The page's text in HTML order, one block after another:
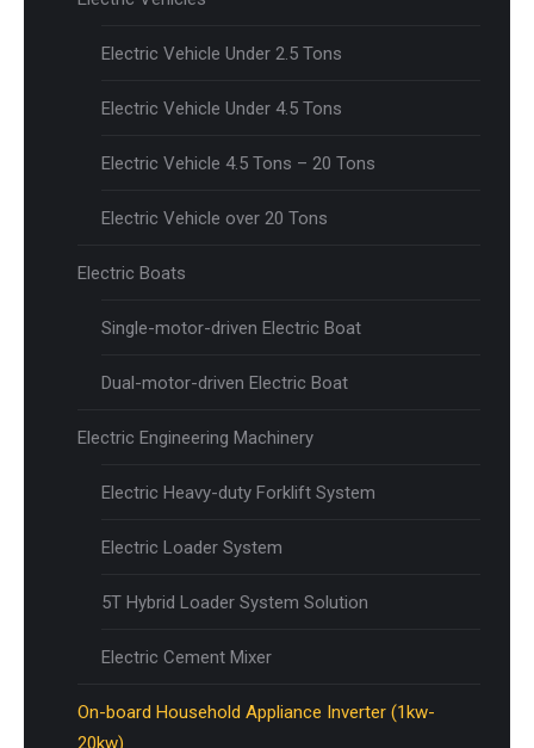
Electric Vehicle Under 2.5 Tons
Electric Vehicle Under 4.5 Tons
Electric Vehicle 4.5 Tons – 20 Tons
Electric Vehicle over 20 Tons
Electric Boats
Single-motor-driven Electric Boat
Dual-motor-driven Electric Boat
Electric Engineering Machinery
Electric Heavy-duty Forklift System
Electric Loader System
5T Hybrid Loader System Solution
Electric Cement Mixer
On-board Household Appliance Inverter (1kw-
20kw)